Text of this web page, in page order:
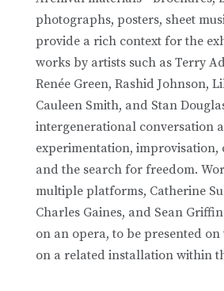
photographs, posters, sheet
provide a rich context for the
works by artists such as Terry
Renée Green, Rashid Johnson,
Cauleen Smith, and Stan
intergenerational conversation
experimentation, improvisation,
and the search for freedom.
multiple platforms, Catherine
Charles Gaines, and Sean
on an opera, to be presented on
on a related installation within